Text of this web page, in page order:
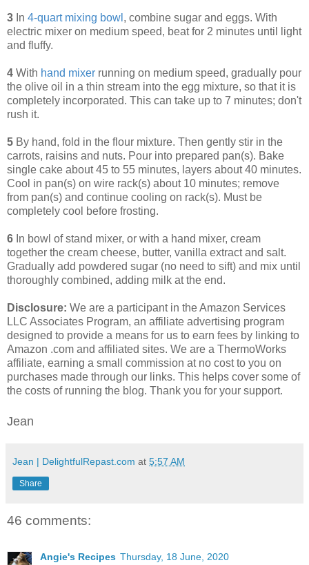
3 In 4-quart mixing bowl , combine sugar and eggs. With
electric mixer on medium speed, beat for 2 minutes until light
and fluffy.
4 With hand mixer running on medium speed, gradually pour
the olive oil in a thin stream into the egg mixture, so that it is
completely incorporated. This can take up to 7 minutes; don't
rush it.
5 By hand, fold in the flour mixture. Then gently stir in the
carrots, raisins and nuts. Pour into prepared pan(s). Bake
single cake about 45 to 55 minutes, layers about 40 minutes.
Cool in pan(s) on wire rack(s) about 10 minutes; remove
from pan(s) and continue cooling on rack(s). Must be
completely cool before frosting.
6 In bowl of stand mixer, or with a hand mixer, cream
together the cream cheese, butter, vanilla extract and salt.
Gradually add powdered sugar (no need to sift) and mix until
thoroughly combined, adding milk at the end.
Disclosure: We are a participant in the Amazon Services
LLC Associates Program, an affiliate advertising program
designed to provide a means for us to earn fees by linking to
Amazon .com and affiliated sites. We are a ThermoWorks
affiliate, earning a small commission at no cost to you on
purchases made through our links. This helps cover some of
the costs of running the blog. Thank you for your support.
Jean
Jean | DelightfulRepast.com at 5:57 AM
Share
46 comments:
Angie's Recipes Thursday, 18 June, 2020